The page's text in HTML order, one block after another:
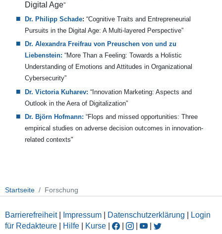
Digital Age”
Dr. Philipp Schade: “Cognitive Traits and Entrepreneurial
Pursuits in the Digital Age: A Multi-layered Perspective”
Dr. Alexandra Freifrau von Preuschen von und zu
Liebenstein: “More Than a Feeling: Towards a Holistic
Understanding of Emotions and Attitudes in Organizational
Cybersecurity”
Dr. Victoria Kuharev: “Innovation Marketing: Aspects and
Outlook in the Aera of Digitalization”
Dr. Björn Hofmann: “Flops and missed opportunities: Three
empirical studies on adverse decision outcomes in innovation-
related contexts"
Startseite Forschung
Barrierefreiheit| Impressum Datenschutzerklärung
Login
für Redakteure
Hilfe Kurse